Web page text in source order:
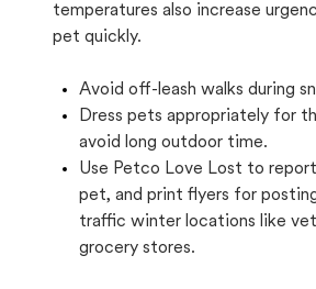
temperatures also increase
pet quickly.
Avoid off-leash walks during
Dress pets appropriately for
avoid long outdoor time.
Use Petco Love Lost to
pet, and print flyers for
traffic winter locations like
grocery stores.